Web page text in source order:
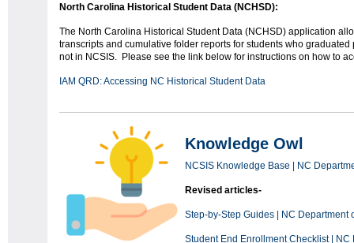
North Carolina Historical Student Data (NCHSD):
The North Carolina Historical Student Data (NCHSD) application
transcripts and cumulative folder reports for students who
not in NCSIS. Please see the link below for instructions on how to
IAM QRD: Accessing NC Historical Student Data
Knowledge Owl
NCSIS Knowledge Base | NC
Revised articles-
Step-by-Step Guides | NC Department
Student End Enrollment Checklist |